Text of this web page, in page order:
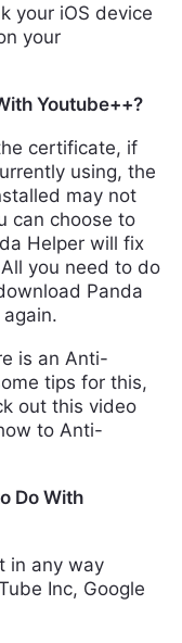
your iOS device
your
Youtube++?
certificate, if
using, the
may not
can choose to
Helper will fix
you need to do
Panda
is an Anti-
tips for this,
out this video
to Anti-
Do With
in any way
Inc, Google